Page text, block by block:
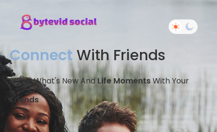
Connect With Friends
Share What's New And Life MomentsWith Your
Friends